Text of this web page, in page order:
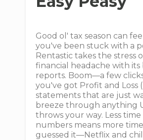
Good ol' tax season can
you've been stuck with a
Rentastic takes the stress
financial headache with its
reports. Boom—a few
you've got Profit and Loss
statements that are just
breeze through anything
throws your way. Less time
numbers means more
guessed it—Netflix and